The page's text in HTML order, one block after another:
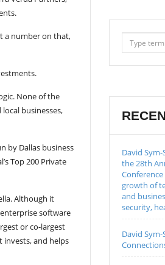
a number on that,
None of the
businesses,
by Dallas business
Top 200 Private
Although it
software
or co-largest
invests, and helps
David
the 28th
growth of
and
security,
David